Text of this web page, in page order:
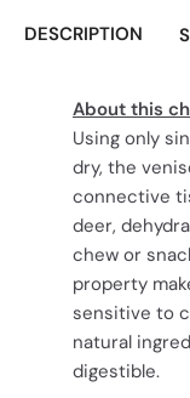
DESCRIPTION
About this
Using only
dry, the
connective
deer,
chew or
property
sensitive to
natural
digestible.